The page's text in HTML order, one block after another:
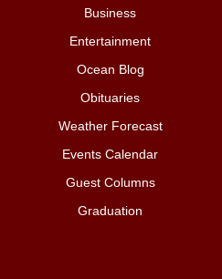
Business
Entertainment
Ocean Blog
Obituaries
Weather Forecast
Events Calendar
Guest Columns
Graduation